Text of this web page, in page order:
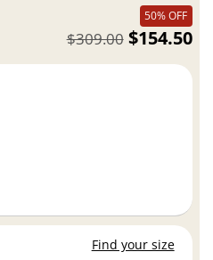
50% OFF
$154.50
$309.00
Find your size